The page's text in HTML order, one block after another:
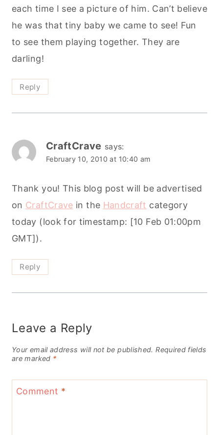
each time I see a picture of him. Can’t believe
he was that tiny baby we came to see! Fun
to see them playing together. They are
darling!
Reply
CraftCrave says:
February 10, 2010 at 10:40 am
Thank you! This blog post will be advertised
on CraftCrave in the Handcraft category
today (look for timestamp: [10 Feb 01:00pm
GMT]).
Reply
Leave a Reply
Your email address will not be published. Required fields
are marked *
Comment *